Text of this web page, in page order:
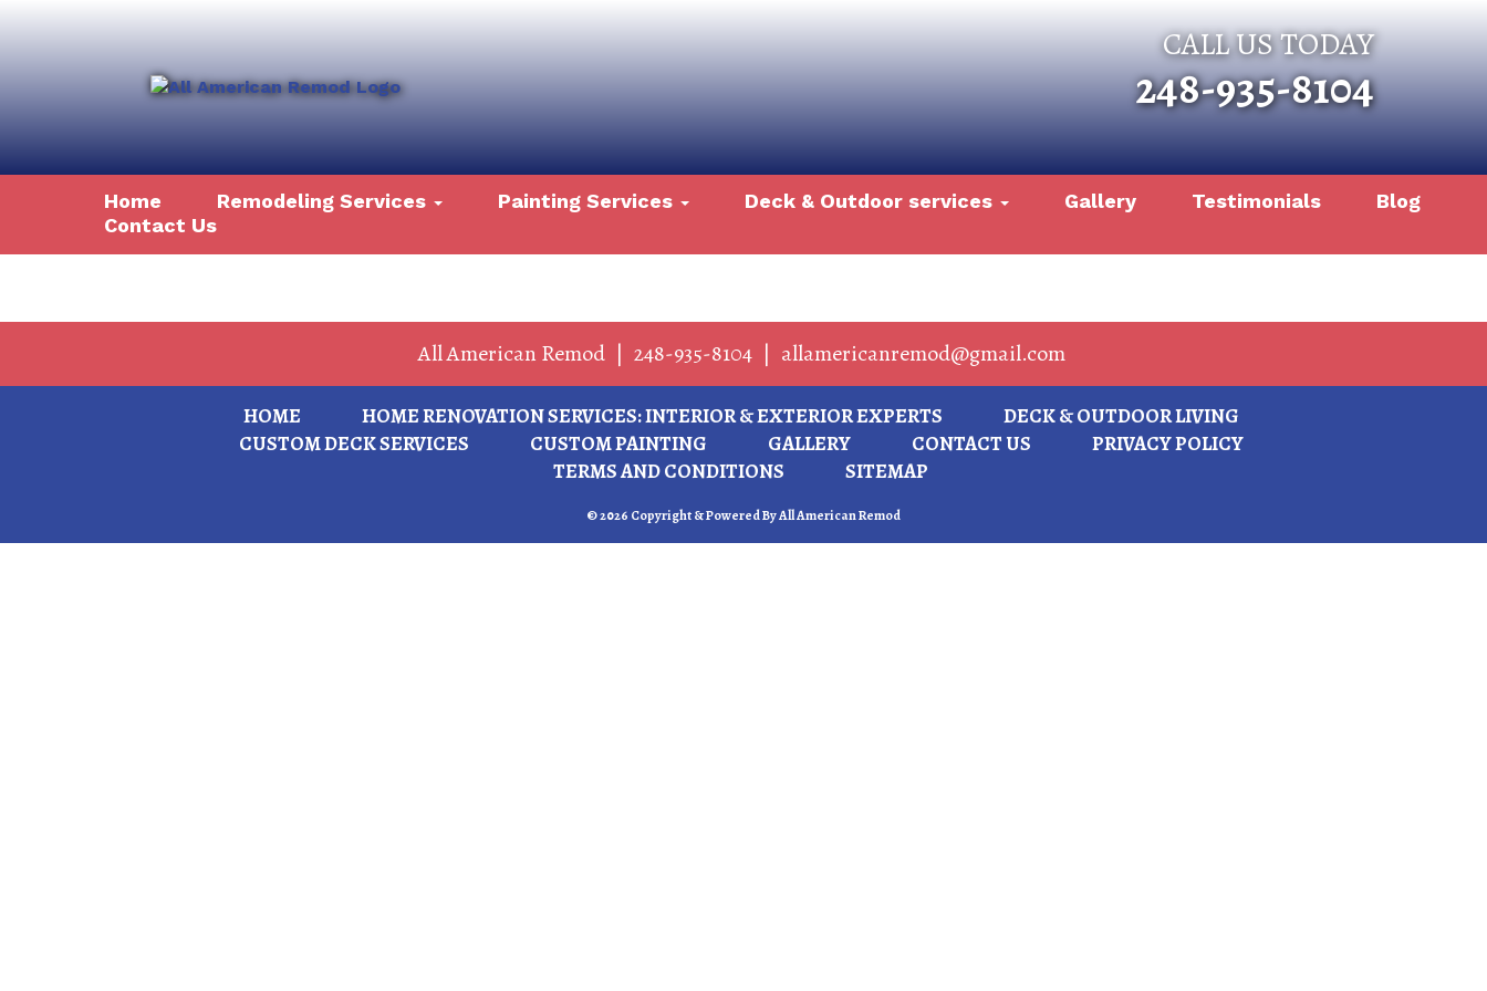
CALL US TODAY
248-935-8104
Home Remodeling Services Painting Services Deck & Outdoor services Gallery Testimonials
Blog
Contact Us
All American Remod | 248-935-8104 | allamericanremod@gmail.com
HOME HOME RENOVATION SERVICES: INTERIOR & EXTERIOR EXPERTS
DECK & OUTDOOR LIVING
CUSTOM DECK SERVICES
CUSTOM PAINTING GALLERY CONTACT US
PRIVACY POLICY
TERMS AND CONDITIONS
SITEMAP
© 2026 Copyright & Powered By All American Remod